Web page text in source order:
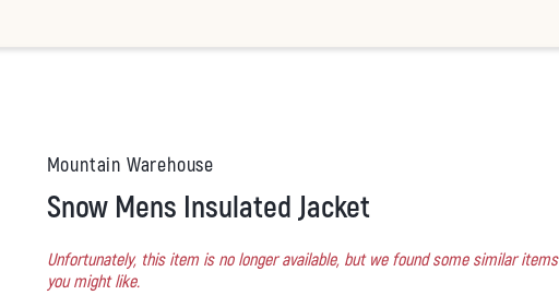
Mountain Warehouse
Snow Mens Insulated Jacket
Unfortunately, this item is no longer available, but we found some similar items
you might like.